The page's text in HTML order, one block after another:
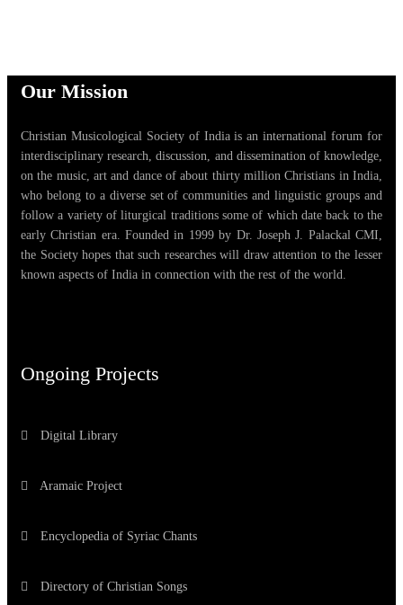
Our Mission
Christian Musicological Society of India is an international forum for
interdisciplinary research, discussion, and dissemination of knowledge,
on the music, art and dance of about thirty million Christians in India,
who belong to a diverse set of communities and linguistic groups and
follow a variety of liturgical traditions some of which date back to the
early Christian era. Founded in 1999 by Dr. Joseph J. Palackal CMI,
the Society hopes that such researches will draw attention to the lesser
known aspects of India in connection with the rest of the world.
Ongoing Projects
Digital Library
Aramaic Project
Encyclopedia of Syriac Chants
Directory of Christian Songs